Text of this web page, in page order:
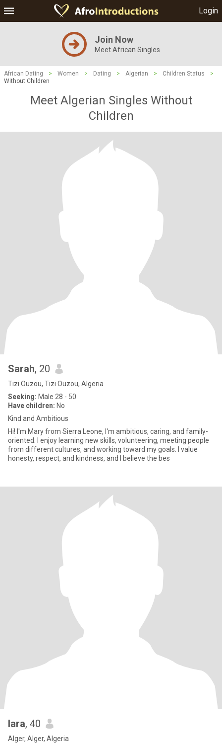
Login
Join Now
Meet African Singles
African Dating > Women > Dating > Algerian > Children Status
>
Without Children
Meet Algerian Singles Without
Children
Sarah, 20
Tizi Ouzou, Tizi Ouzou, Algeria
Seeking: Male 28 - 50
Have children: No
Kind and Ambitious
Hi! I'm Mary from Sierra Leone, I'm ambitious, caring, and family-
oriented. I enjoy learning new skills, volunteering, meeting people
from different cultures, and working toward my goals. I value
honesty, respect, and kindness, and I believe the bes
lara, 40
Alger, Alger, Algeria